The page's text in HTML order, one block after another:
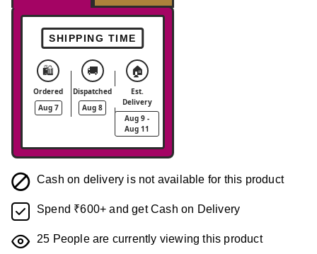
SHIPPING TIME
🛍️
Ordered
Aug 7
🚚
Dispatched
Aug 8
🏠
Est.
Delivery
Aug 9 -
Aug 11
Cash on delivery is not available for this product
Spend ₹600+ and get Cash on Delivery
25 People are currently viewing this product